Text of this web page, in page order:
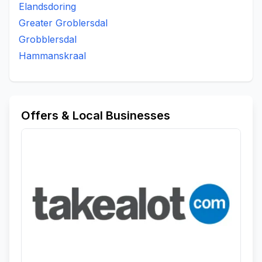
Elandsdoring
Greater Groblersdal
Grobblersdal
Hammanskraal
Offers & Local Businesses